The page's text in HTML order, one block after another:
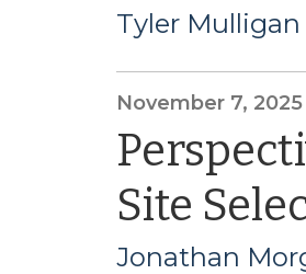
Tyler Mulligan
November 7, 2025
Site
Jonathan